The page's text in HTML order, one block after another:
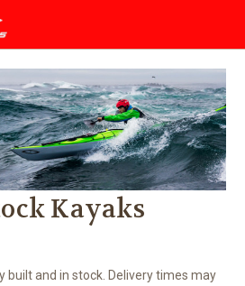
Kayaks
built and in stock. Delivery times may